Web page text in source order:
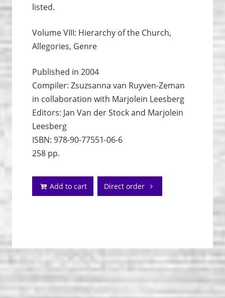
listed.
Volume VIII: Hierarchy of the Church,
Allegories, Genre
Published in 2004
Compiler: Zsuzsanna van Ruyven-Zeman
in collaboration with Marjolein Leesberg
Editors: Jan Van der Stock and Marjolein
Leesberg
ISBN: 978-90-77551-06-6
258 pp.
Add to cart Direct order